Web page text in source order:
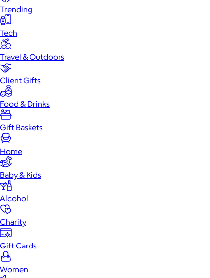
Trending
Tech
Travel & Outdoors
Client Gifts
Food & Drinks
Gift Baskets
Home
Baby & Kids
Alcohol
Charity
Gift Cards
Women